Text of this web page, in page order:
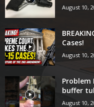
August 10,
Cases!
August 10,
Problem
buffer
August 10,